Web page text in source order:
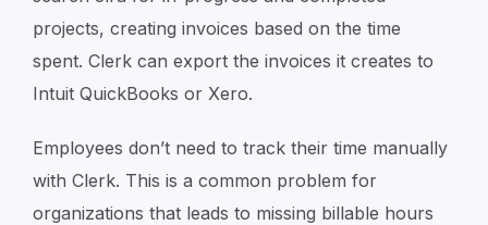
projects, creating invoices based on the time
spent. Clerk can export the invoices it creates to
Intuit QuickBooks or Xero.
Employees don’t need to track their time manually
with Clerk. This is a common problem for
organizations that leads to missing billable hours